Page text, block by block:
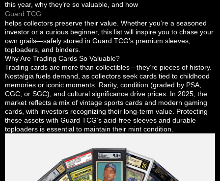
this year, why they’re so valuable, and how
Guard TCG
helps collectors preserve their value. Whether you’re a seasoned
investor or a curious beginner, this list will inspire you to chase your
own grails—safely stored in Guard TCG’s premium sleeves,
toploaders, and binders.
Why Are Trading Cards So Valuable?
Trading cards are more than collectibles—they’re pieces of history.
Nostalgia fuels demand, as collectors seek cards tied to childhood
memories or iconic moments. Rarity, condition (graded by PSA,
CGC, or SGC), and cultural significance drive prices. In 2025, the
market reflects a mix of vintage sports cards and modern gaming
cards, with investors recognizing their long-term value. Protecting
these assets with Guard TCG’s acid-free sleeves and durable
toploaders is essential to maintain their mint condition.